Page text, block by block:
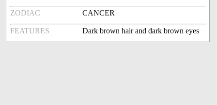
ZODIAC CANCER
FEATURES Dark brown hair and dark brown eyes